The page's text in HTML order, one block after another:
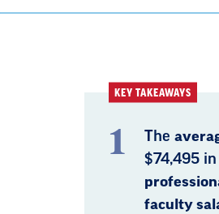
KEY TAKEAWAYS
The
$74,495
faculty